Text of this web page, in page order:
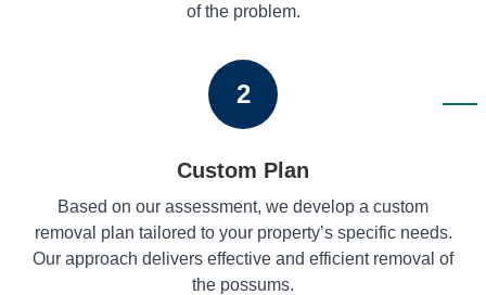
of the problem.
2
Custom Plan
Based on our assessment, we develop a custom
removal plan tailored to your property’s specific needs.
Our approach delivers effective and efficient removal of
the possums.